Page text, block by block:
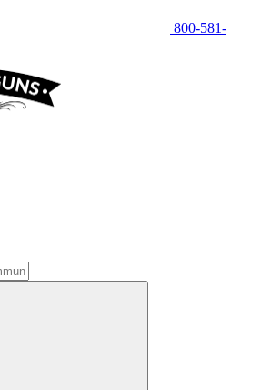
800-581-